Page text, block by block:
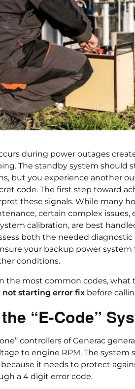
during power outages
The standby system should
but you experience another
code. The first step toward
these signals. While many
certain complex
calibration, are best
both the needed
your backup power
conditions.
the most common codes, what
not starting error fix before
“E-Code”
controllers of Generac
to engine RPM. The system
it needs to protect
a 4 digit error code.